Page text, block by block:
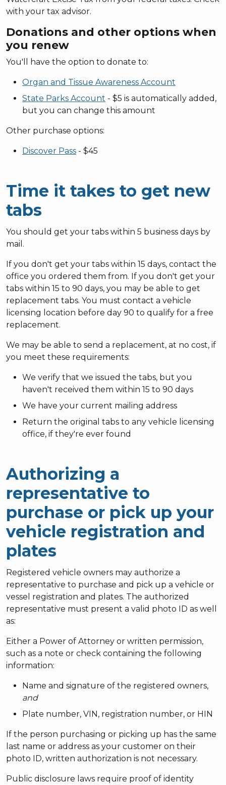
with your tax advisor.
Donations and other options when
you renew
You'll have the option to donate to:
Organ and Tissue Awareness Account
State Parks Account - $5 is automatically added,
but you can change this amount
Other purchase options:
Discover Pass - $45
Time it takes to get new
tabs
You should get your tabs within 5 business days by
mail.
If you don't get your tabs within 15 days, contact the
office you ordered them from. If you don't get your
tabs within 15 to 90 days, you may be able to get
replacement tabs. You must contact a vehicle
licensing location before day 90 to qualify for a free
replacement.
We may be able to send a replacement, at no cost, if
you meet these requirements:
We verify that we issued the tabs, but you
haven't received them within 15 to 90 days
We have your current mailing address
Return the original tabs to any vehicle licensing
office, if they're ever found
Authorizing a
representative to
purchase or pick up your
vehicle registration and
plates
Registered vehicle owners may authorize a
representative to purchase and pick up a vehicle or
vessel registration and plates. The authorized
representative must present a valid photo ID as well
as:
Either a Power of Attorney or written permission,
such as a note or check containing the following
information:
Name and signature of the registered owners,
and
Plate number, VIN, registration number, or HIN
If the person purchasing or picking up has the same
last name or address as your customer on their
photo ID, written authorization is not necessary.
Public disclosure laws require proof of identity